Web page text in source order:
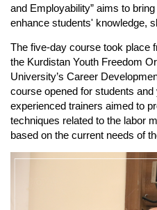
and Employability” aims to
enhance students' knowledge,
The five-day course took place
the Kurdistan Youth Freedom
University’s Career
course opened for students
experienced trainers aimed to
techniques related to the labor
based on the current needs of